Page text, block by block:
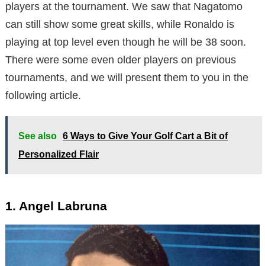
players at the tournament. We saw that Nagatomo
can still show some great skills, while Ronaldo is
playing at top level even though he will be 38 soon.
There were some even older players on previous
tournaments, and we will present them to you in the
following article.
See also 6 Ways to Give Your Golf Cart a Bit of
Personalized Flair
1. Angel Labruna